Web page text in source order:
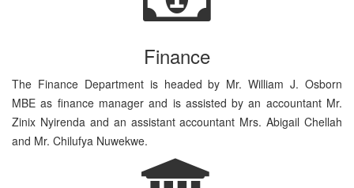
Finance
The Finance Department is headed by Mr. William J. Osborn
MBE as finance manager and is assisted by an accountant Mr.
Zinix Nyirenda and an assistant accountant Mrs. Abigail Chellah
and Mr. Chilufya Nuwekwe.